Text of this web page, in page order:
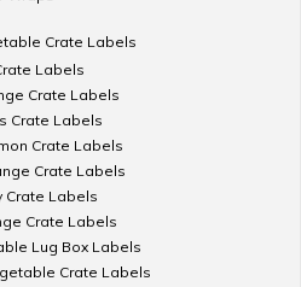
Crate Labels
Labels
Crate Labels
Crate Labels
Crate Labels
Crate Labels
Crate Labels
Crate Labels
Lug Box Labels
Crate Labels